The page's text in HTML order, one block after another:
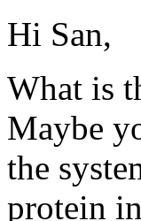
Hi San,
What is
Maybe
the
protein